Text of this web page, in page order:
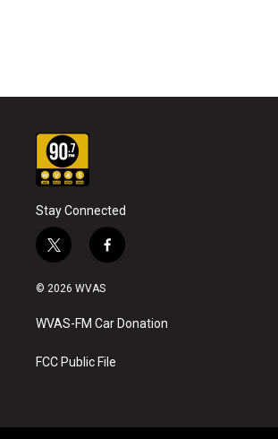
Stay Connected
t
w
i
t
e
f
a
b
o
k
© 2026 WVAS
WVAS-FM Car Donation
FCC Public File